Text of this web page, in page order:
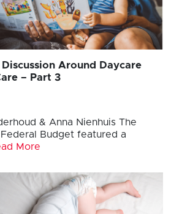
Around Daycare
– Part 3
& Anna Nienhuis The
Budget featured a
More